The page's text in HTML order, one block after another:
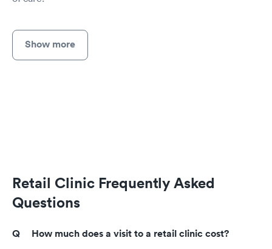
Show more
Retail Clinic Frequently Asked
Questions
How much does a visit to a retail clinic cost?